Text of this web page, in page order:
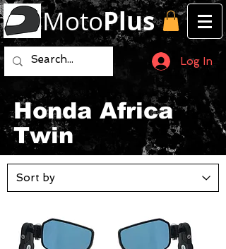
MotoPlus
Log In
Honda Africa
Twin